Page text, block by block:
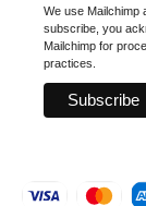
We use Mailchimp
subscribe, you
Mailchimp for
practices.